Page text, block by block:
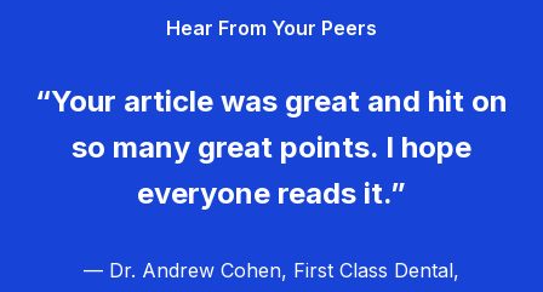
Hear From Your Peers
“Your article was great and hit on
so many great points. I hope
everyone reads it.”
— Dr. Andrew Cohen, First Class Dental,